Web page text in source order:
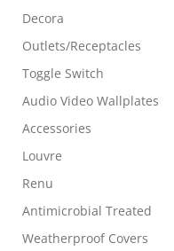
Decora
Outlets/Receptacles
Toggle Switch
Audio Video Wallplates
Accessories
Louvre
Renu
Antimicrobial Treated
Weatherproof Covers